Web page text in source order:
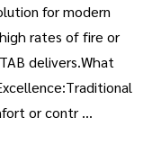
for modern
rates of fire or
delivers.What
or contr …